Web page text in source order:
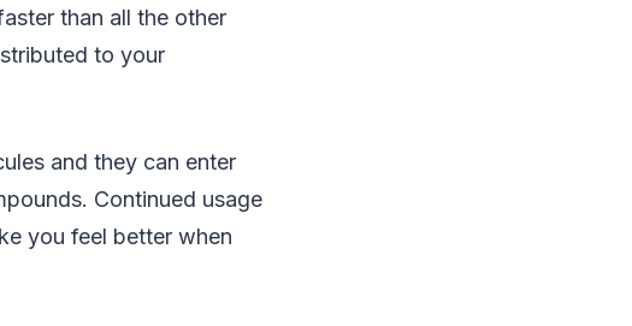
than all the other
to your
and they can enter
Continued usage
you feel better when